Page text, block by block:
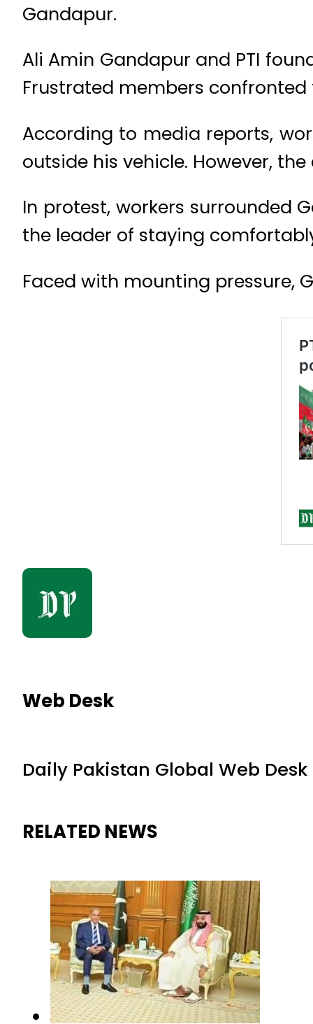
Gandapur.
Ali Amin Gandapur and PTI
Frustrated members
According to media reports,
outside his vehicle. However,
In protest, workers surrounded
the leader of staying
Faced with mounting pressure,
Web Desk
Daily Pakistan Global Web Desk
RELATED NEWS